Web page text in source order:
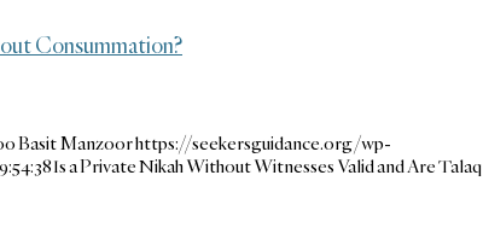
Consummation?
Basit Manzoorhttps://seekersguidance.org/wp-
Is a Private Nikah Without Witnesses Valid and Are Talaq